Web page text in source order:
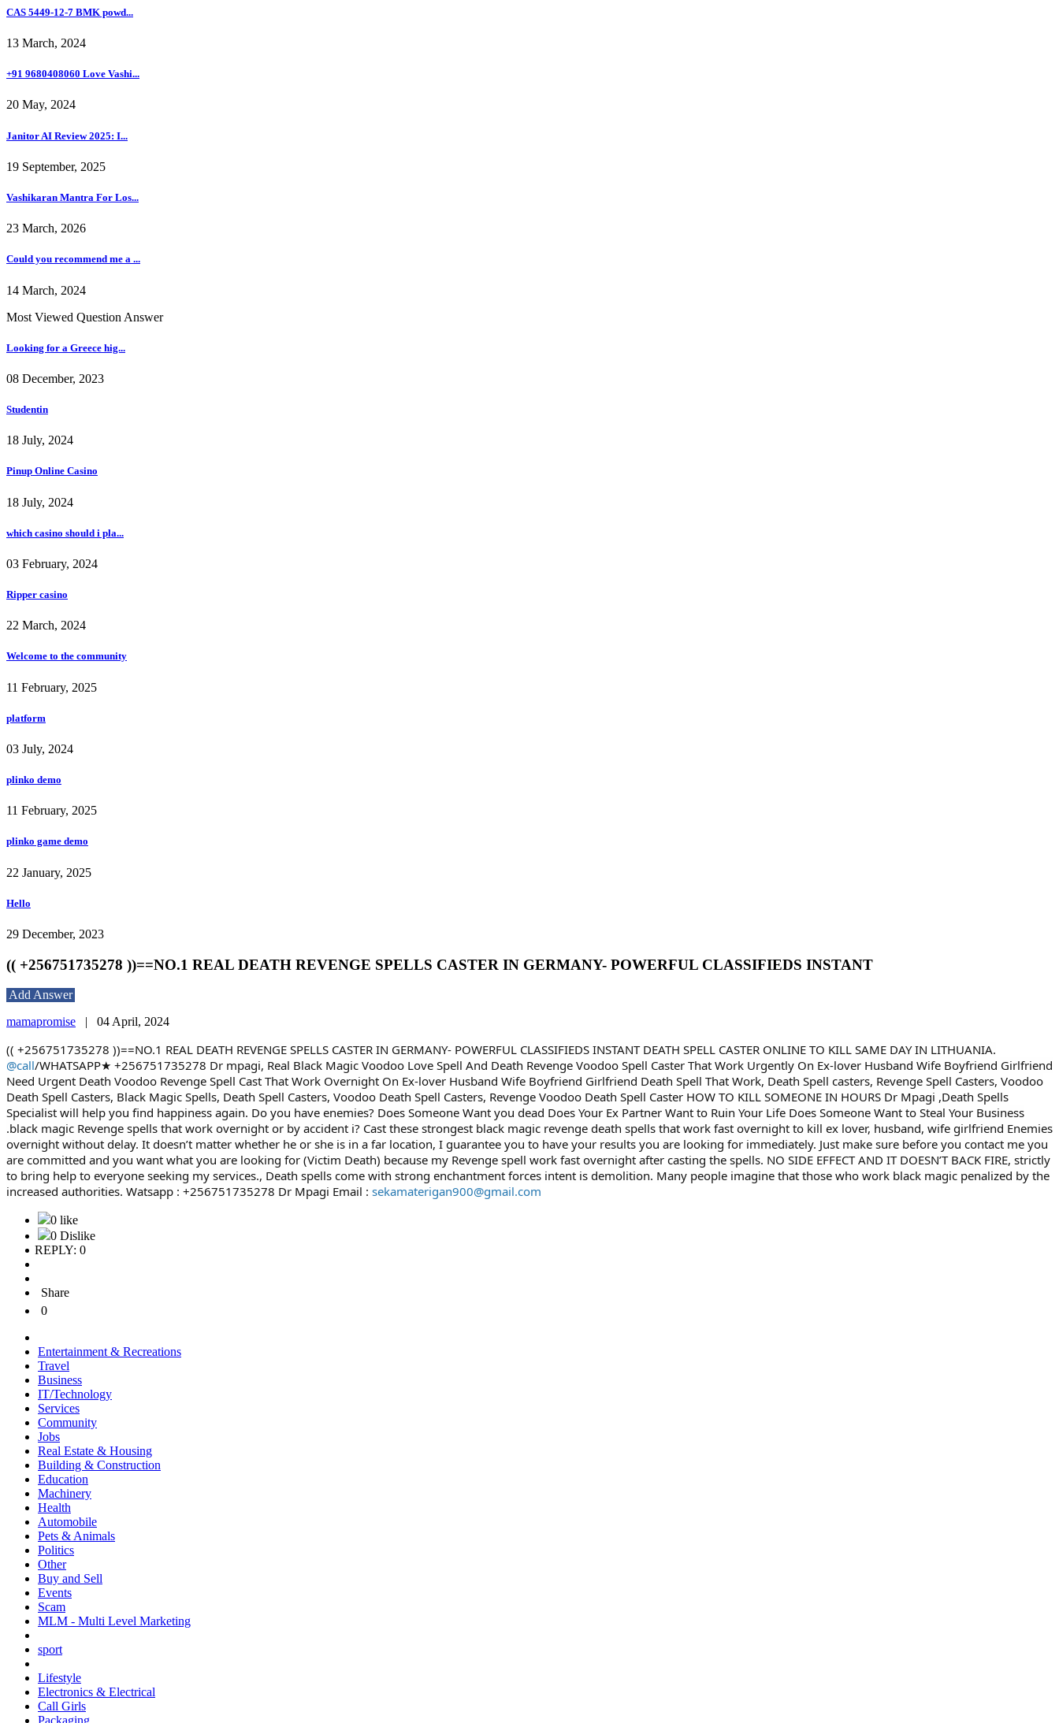
CAS 5449-12-7 BMK powd...
13 March, 2024
+91 9680408060 Love Vashi...
20 May, 2024
Janitor AI Review 2025: I...
19 September, 2025
Vashikaran Mantra For Los...
23 March, 2026
Could you recommend me a ...
14 March, 2024
Most Viewed Question Answer
Looking for a Greece hig...
08 December, 2023
Studentin
18 July, 2024
Pinup Online Casino
18 July, 2024
which casino should i pla...
03 February, 2024
Ripper casino
22 March, 2024
Welcome to the community
11 February, 2025
platform
03 July, 2024
plinko demo
11 February, 2025
plinko game demo
22 January, 2025
Hello
29 December, 2023
(( +256751735278 ))==NO.1 REAL DEATH REVENGE SPELLS CASTER IN GERMANY- POWERFUL CLASSIFIEDS INSTANT
Add Answer
mamapromise | 04 April, 2024
(( +256751735278 ))==NO.1 REAL DEATH REVENGE SPELLS CASTER IN GERMANY- POWERFUL CLASSIFIEDS INSTANT DEATH SPELL CASTER ONLINE TO KILL SAME DAY IN LITHUANIA.
@call/WHATSAPP★ +256751735278 Dr mpagi, Real Black Magic Voodoo Love Spell And Death Revenge Voodoo Spell Caster That Work Urgently On Ex-lover Husband Wife Boyfriend Girlfriend
Need Urgent Death Voodoo Revenge Spell Cast That Work Overnight On Ex-lover Husband Wife Boyfriend Girlfriend Death Spell That Work, Death Spell casters, Revenge Spell Casters, Voodoo
Death Spell Casters, Black Magic Spells, Death Spell Casters, Voodoo Death Spell Casters, Revenge Voodoo Death Spell Caster HOW TO KILL SOMEONE IN HOURS Dr Mpagi ,Death Spells
Specialist will help you find happiness again. Do you have enemies? Does Someone Want you dead Does Your Ex Partner Want to Ruin Your Life Does Someone Want to Steal Your Business
.black magic Revenge spells that work overnight or by accident i? Cast these strongest black magic revenge death spells that work fast overnight to kill ex lover, husband, wife girlfriend Enemies
overnight without delay. It doesn’t matter whether he or she is in a far location, I guarantee you to have your results you are looking for immediately. Just make sure before you contact me you
are committed and you want what you are looking for (Victim Death) because my Revenge spell work fast overnight after casting the spells. NO SIDE EFFECT AND IT DOESN’T BACK FIRE, strictly
to bring help to everyone seeking my services., Death spells come with strong enchantment forces intent is demolition. Many people imagine that those who work black magic penalized by the
increased authorities. Watsapp : +256751735278 Dr Mpagi Email : sekamaterigan900@gmail.com
0 like
0 Dislike
REPLY: 0
Share
0
Entertainment & Recreations
Travel
Business
IT/Technology
Services
Community
Jobs
Real Estate & Housing
Building & Construction
Education
Machinery
Health
Automobile
Pets & Animals
Politics
Other
Buy and Sell
Events
Scam
MLM - Multi Level Marketing
sport
Lifestyle
Electronics & Electrical
Call Girls